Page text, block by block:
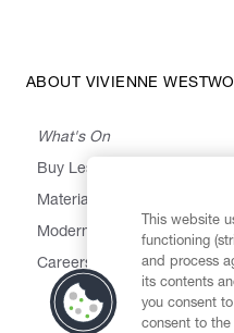
ABOUT VIVIENNE
What's On
Buy Less, Choose Well,
Materials
Modern Slavery Statement
Careers
This website
functioning
and process
its contents
you consent
consent to